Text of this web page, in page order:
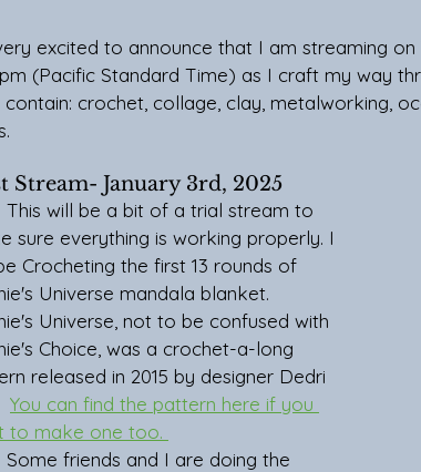
excited to announce that I am streaming
(Pacific Standard Time) as I craft my way
contain: crochet, collage, clay, metalworking,
Stream- January 3rd, 2025
sure everything is working properly. I
Crocheting the first 13 rounds of
Universe mandala blanket.
Universe, not to be confused with
Choice, was a crochet-a-long
released in 2015 by designer Dedri
You can find the pattern here if you
to make one too.